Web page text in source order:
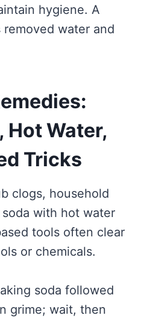
hygiene. A
water and
Hot Water,
Tricks
clogs, household
with hot water
tools often clear
or chemicals.
soda followed
grime; wait, then